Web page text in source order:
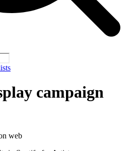
campaign
web